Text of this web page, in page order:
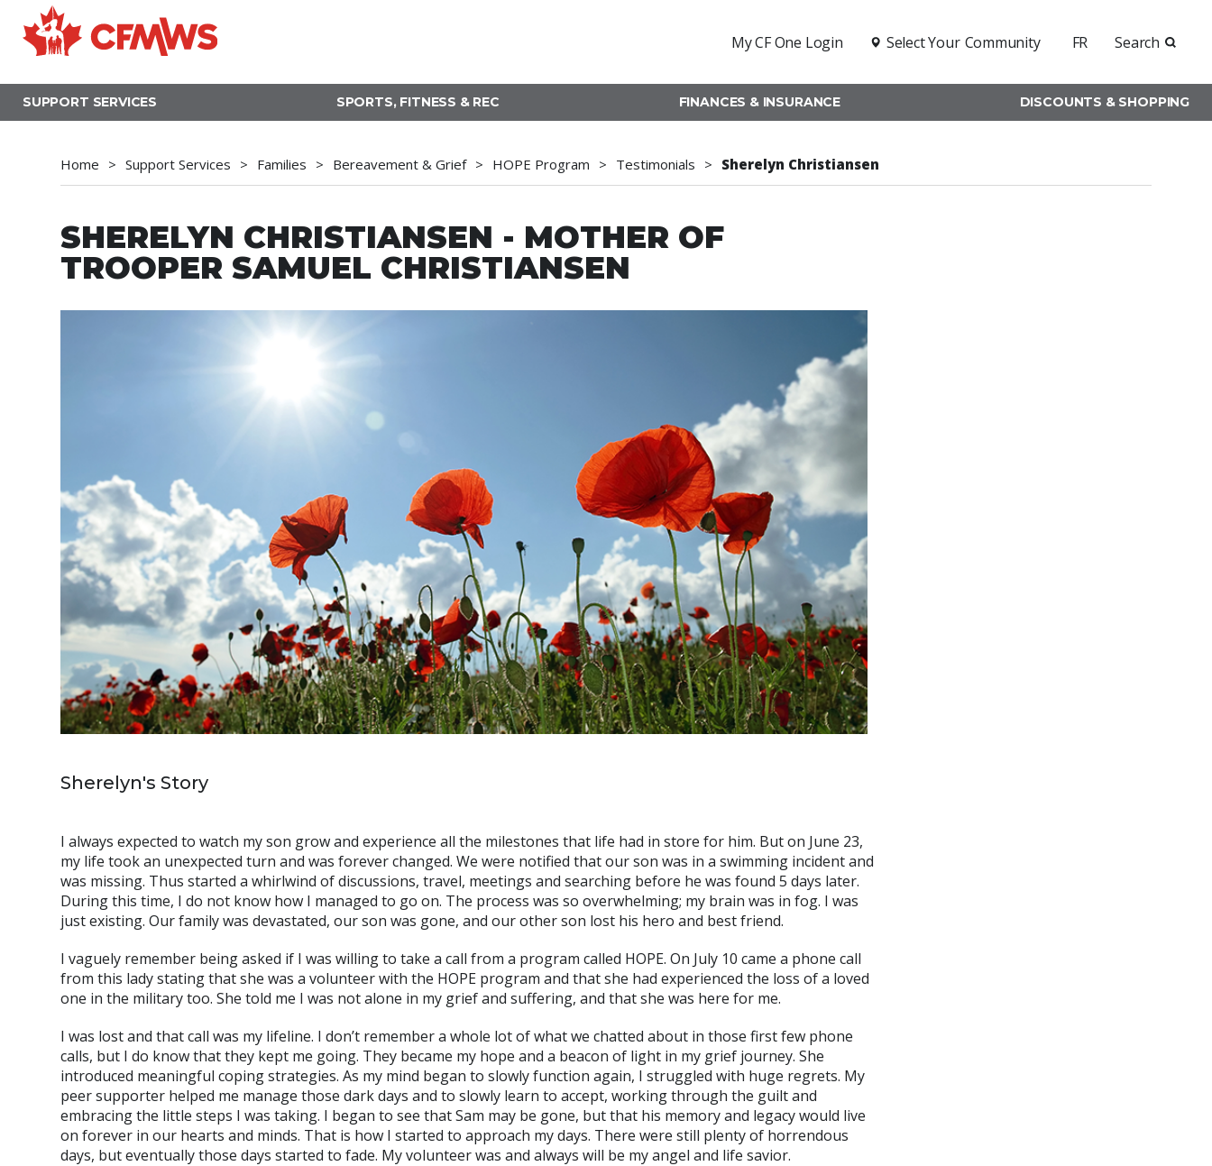
to
main
My CF One Login Select Your Community FR Search
SUPPORT SERVICES SPORTS, FITNESS & REC FINANCES & INSURANCE DISCOUNTS & SHOPPING
Home Support Services Families Bereavement & Grief HOPE Program Testimonials Sherelyn Christiansen
SHERELYN CHRISTIANSEN - MOTHER OF
TROOPER SAMUEL CHRISTIANSEN
Sherelyn's Story
I always expected to watch my son grow and experience all the milestones that life had in store for him. But on June 23,
my life took an unexpected turn and was forever changed. We were notified that our son was in a swimming incident and
was missing. Thus started a whirlwind of discussions, travel, meetings and searching before he was found 5 days later.
During this time, I do not know how I managed to go on. The process was so overwhelming; my brain was in fog. I was
just existing. Our family was devastated, our son was gone, and our other son lost his hero and best friend.
I vaguely remember being asked if I was willing to take a call from a program called HOPE. On July 10 came a phone call
from this lady stating that she was a volunteer with the HOPE program and that she had experienced the loss of a loved
one in the military too. She told me I was not alone in my grief and suffering, and that she was here for me.
I was lost and that call was my lifeline. I don’t remember a whole lot of what we chatted about in those first few phone
calls, but I do know that they kept me going. They became my hope and a beacon of light in my grief journey. She
introduced meaningful coping strategies. As my mind began to slowly function again, I struggled with huge regrets. My
peer supporter helped me manage those dark days and to slowly learn to accept, working through the guilt and
embracing the little steps I was taking. I began to see that Sam may be gone, but that his memory and legacy would live
on forever in our hearts and minds. That is how I started to approach my days. There were still plenty of horrendous
days, but eventually those days started to fade. My volunteer was and always will be my angel and life savior.